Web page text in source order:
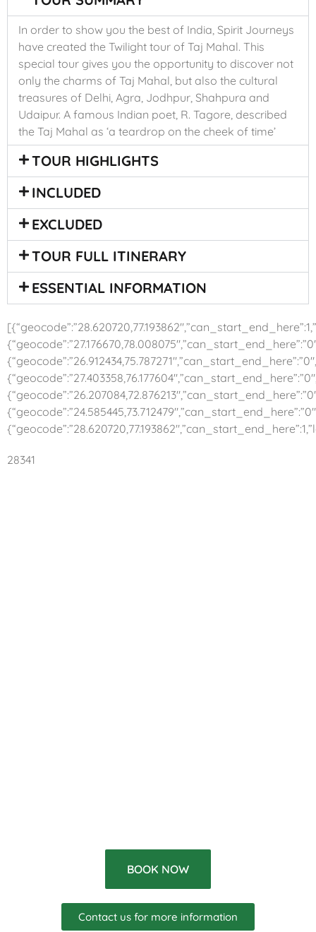
In order to show you the best of India, Spirit Journeys
have created the Twilight tour of Taj Mahal. This
special tour gives you the opportunity to discover not
only the charms of Taj Mahal, but also the cultural
treasures of Delhi, Agra, Jodhpur, Shahpura and
Udaipur. A famous Indian poet, R. Tagore, described
the Taj Mahal as ‘a teardrop on the cheek of time’
TOUR HIGHLIGHTS
INCLUDED
EXCLUDED
TOUR FULL ITINERARY
ESSENTIAL INFORMATION
28341
BOOK NOW
Contact us for more information